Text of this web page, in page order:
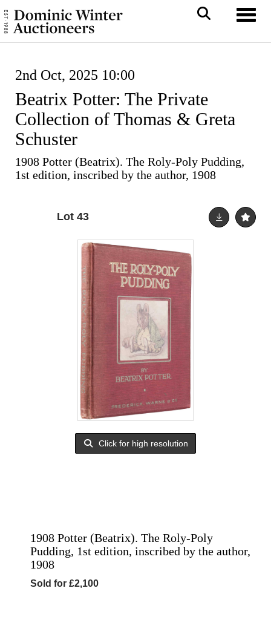
2nd Oct, 2025 10:00
Beatrix Potter: The Private
Collection of Thomas & Greta
Schuster
1908 Potter (Beatrix). The Roly-Poly Pudding,
1st edition, inscribed by the author, 1908
Lot 43
Click for high resolution
1908 Potter (Beatrix). The Roly-Poly
Pudding, 1st edition, inscribed by the author,
1908
Sold for £2,100